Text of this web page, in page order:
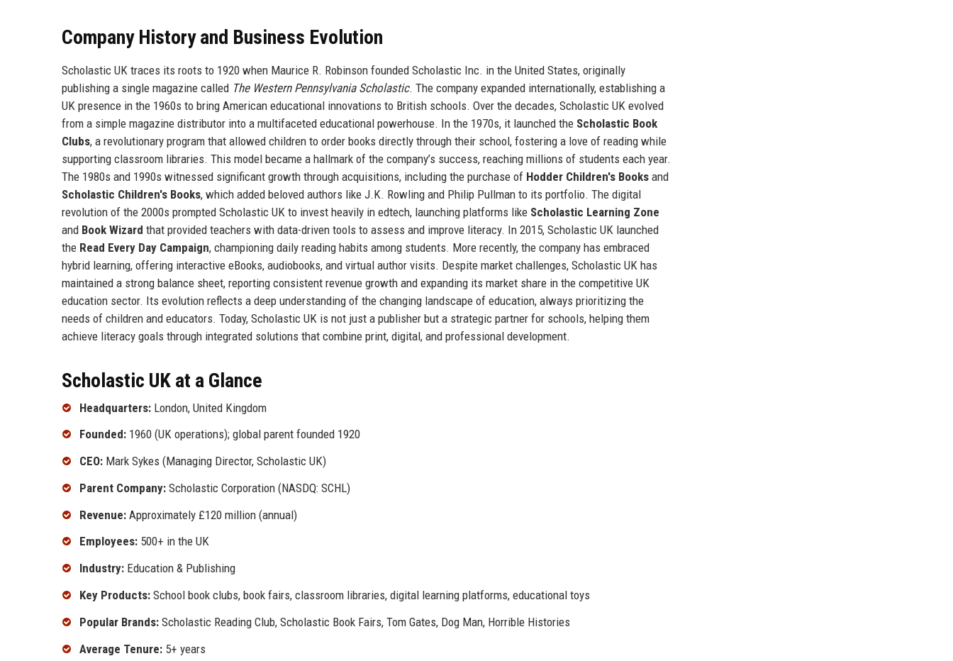
Company History and Business Evolution
Scholastic UK traces its roots to 1920 when Maurice R. Robinson founded Scholastic Inc. in the United States, originally
publishing a single magazine called The Western Pennsylvania Scholastic. The company expanded internationally, establishing a
UK presence in the 1960s to bring American educational innovations to British schools. Over the decades, Scholastic UK evolved
from a simple magazine distributor into a multifaceted educational powerhouse. In the 1970s, it launched the Scholastic Book
Clubs, a revolutionary program that allowed children to order books directly through their school, fostering a love of reading while
supporting classroom libraries. This model became a hallmark of the company’s success, reaching millions of students each year.
The 1980s and 1990s witnessed significant growth through acquisitions, including the purchase of Hodder Children's Books and
Scholastic Children's Books, which added beloved authors like J.K. Rowling and Philip Pullman to its portfolio. The digital
revolution of the 2000s prompted Scholastic UK to invest heavily in edtech, launching platforms like Scholastic Learning Zone
and Book Wizard that provided teachers with data-driven tools to assess and improve literacy. In 2015, Scholastic UK launched
the Read Every Day Campaign, championing daily reading habits among students. More recently, the company has embraced
hybrid learning, offering interactive eBooks, audiobooks, and virtual author visits. Despite market challenges, Scholastic UK has
maintained a strong balance sheet, reporting consistent revenue growth and expanding its market share in the competitive UK
education sector. Its evolution reflects a deep understanding of the changing landscape of education, always prioritizing the
needs of children and educators. Today, Scholastic UK is not just a publisher but a strategic partner for schools, helping them
achieve literacy goals through integrated solutions that combine print, digital, and professional development.
Scholastic UK at a Glance
Headquarters: London, United Kingdom
Founded: 1960 (UK operations); global parent founded 1920
CEO: Mark Sykes (Managing Director, Scholastic UK)
Parent Company: Scholastic Corporation (NASDQ: SCHL)
Revenue: Approximately £120 million (annual)
Employees: 500+ in the UK
Industry: Education & Publishing
Key Products: School book clubs, book fairs, classroom libraries, digital learning platforms, educational toys
Popular Brands: Scholastic Reading Club, Scholastic Book Fairs, Tom Gates, Dog Man, Horrible Histories
Average Tenure: 5+ years